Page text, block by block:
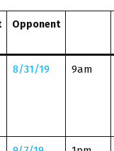
Opponent
8/31/19 9am